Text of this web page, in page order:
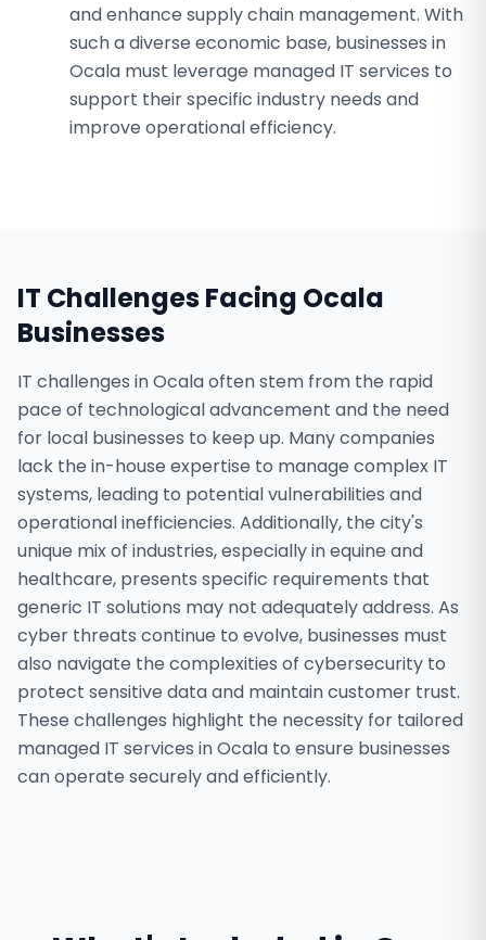
and enhance supply chain management. With
such a diverse economic base, businesses in
Ocala must leverage managed IT services to
support their specific industry needs and
improve operational efficiency.
IT Challenges Facing Ocala
Businesses
IT challenges in Ocala often stem from the rapid
pace of technological advancement and the need
for local businesses to keep up. Many companies
lack the in-house expertise to manage complex IT
systems, leading to potential vulnerabilities and
operational inefficiencies. Additionally, the city's
unique mix of industries, especially in equine and
healthcare, presents specific requirements that
generic IT solutions may not adequately address. As
cyber threats continue to evolve, businesses must
also navigate the complexities of cybersecurity to
protect sensitive data and maintain customer trust.
These challenges highlight the necessity for tailored
managed IT services in Ocala to ensure businesses
can operate securely and efficiently.